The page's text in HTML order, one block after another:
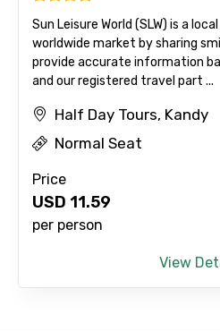
Child
Sun Leisure World (SLW) is a
worldwide market by sharing
provide accurate information
and our registered travel part ...
Half Day Tours, Kandy
Normal Seat
Price
USD 11.59
per person
View